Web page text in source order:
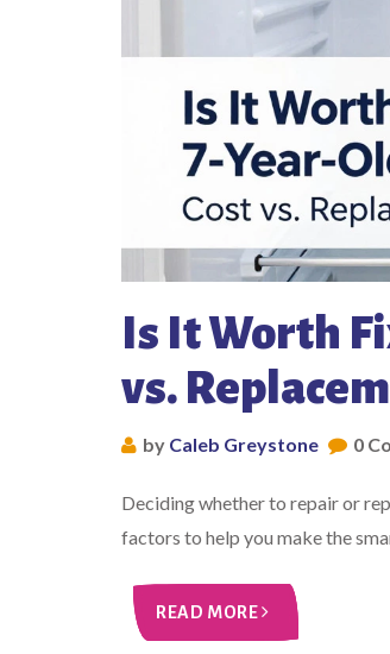
Is It Worth
vs.
by Caleb Greystone 0
Deciding whether to repair or
factors to help you make the
READ MORE